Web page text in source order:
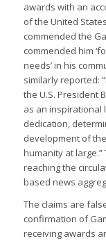
awards with an
of the United
commended the
commended him
needs’ in his
similarly reported:
the U.S. President
as an inspirational
dedication,
development of
humanity at
reaching the
based news
The claims are
confirmation of
receiving awards